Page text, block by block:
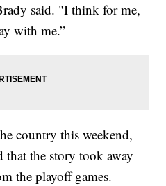
said. "I think for me,
with me.”
country this weekend,
that the story took away
the playoff games.